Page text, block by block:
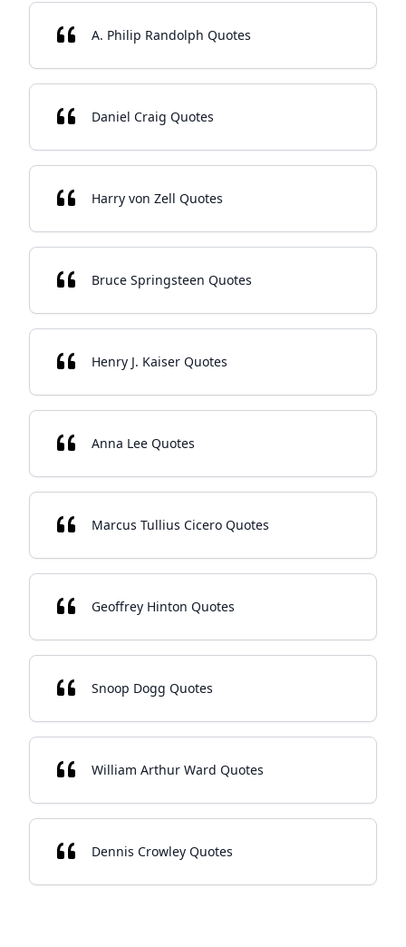
A. Philip Randolph Quotes
Daniel Craig Quotes
Harry von Zell Quotes
Bruce Springsteen Quotes
Henry J. Kaiser Quotes
Anna Lee Quotes
Marcus Tullius Cicero Quotes
Geoffrey Hinton Quotes
Snoop Dogg Quotes
William Arthur Ward Quotes
Dennis Crowley Quotes